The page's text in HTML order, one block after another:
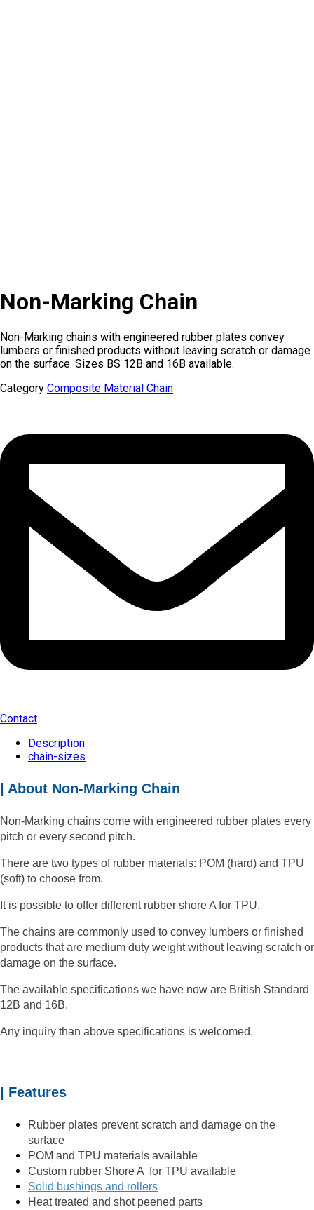
Non-Marking Chain
Non-Marking chains with engineered rubber plates convey
lumbers or finished products without leaving scratch or damage
on the surface. Sizes BS 12B and 16B available.
Category Composite Material Chain
Contact
Description
chain-sizes
| About Non-Marking Chain
Non-Marking chains come with engineered rubber plates every
pitch or every second pitch.
There are two types of rubber materials: POM (hard) and TPU
(soft) to choose from.
It is possible to offer different rubber shore A for TPU.
The chains are commonly used to convey lumbers or finished
products that are medium duty weight without leaving scratch or
damage on the surface.
The available specifications we have now are British Standard
12B and 16B.
Any inquiry than above specifications is welcomed.
| Features
Rubber plates prevent scratch and damage on the
surface
POM and TPU materials available
Custom rubber Shore A for TPU available
Solid bushings and rollers
Heat treated and shot peened parts